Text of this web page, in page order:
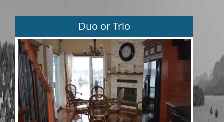
Duo or Trio